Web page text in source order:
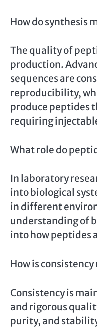
How do synthesis
The quality of
production.
sequences are
reproducibility,
produce peptides
requiring
What role do
In laboratory
into biological
in different
understanding of
into how peptides
How is
Consistency is
and rigorous
purity, and